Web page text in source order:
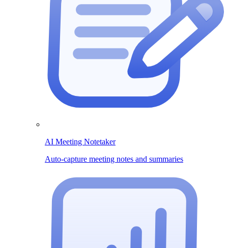
AI Meeting Notetaker
Auto-capture meeting notes and summaries